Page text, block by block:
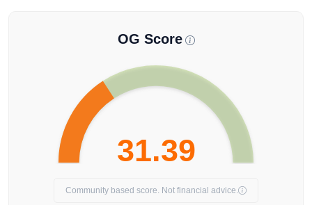
OG Score
31.39
Community based score. Not financial advice.